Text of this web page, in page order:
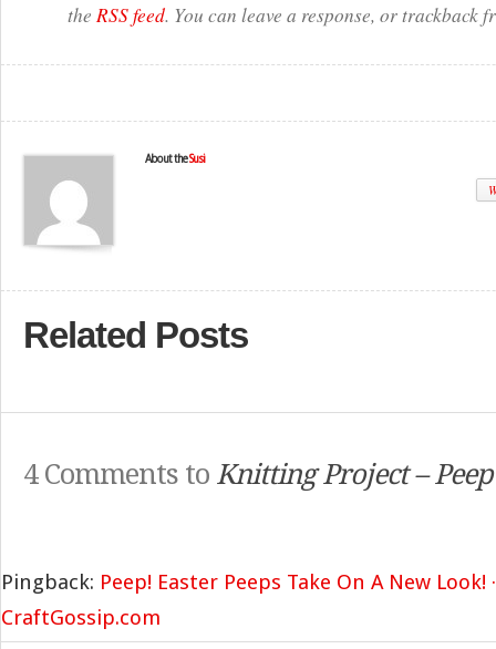
the RSS feed. You can leave a response, or trackback
About theSusi
Related Posts
4 Comments to Knitting Project –
Pingback: Peep! Easter Peeps Take On A New
CraftGossip.com